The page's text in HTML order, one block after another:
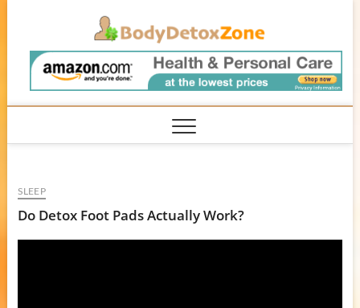
SLEEP
Do Detox Foot Pads Actually Work?